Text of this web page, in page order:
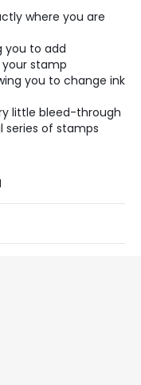
where you are
you to add
stamp
you to change ink
little bleed-through
series of stamps